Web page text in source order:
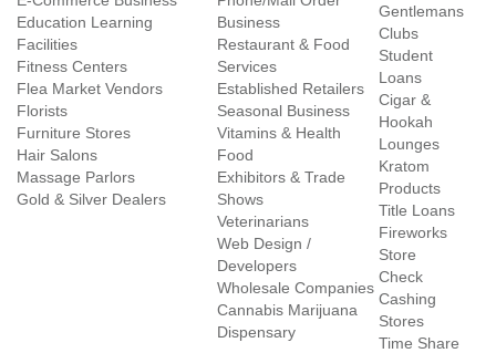
Education Learning
Facilities
Fitness Centers
Flea Market Vendors
Florists
Furniture Stores
Hair Salons
Massage Parlors
Gold & Silver Dealers
Business
Restaurant & Food
Services
Established Retailers
Seasonal Business
Vitamins & Health
Food
Exhibitors & Trade
Shows
Veterinarians
Web Design /
Developers
Wholesale Companies
Cannabis Marijuana
Dispensary
Gentlemans
Clubs
Student
Loans
Cigar &
Hookah
Lounges
Kratom
Products
Title Loans
Fireworks
Store
Check
Cashing
Stores
Time Share